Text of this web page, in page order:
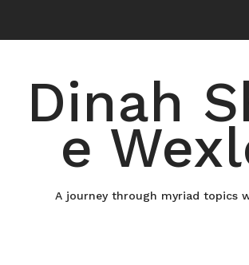
content
Dinah
e
A journey through myriad topics